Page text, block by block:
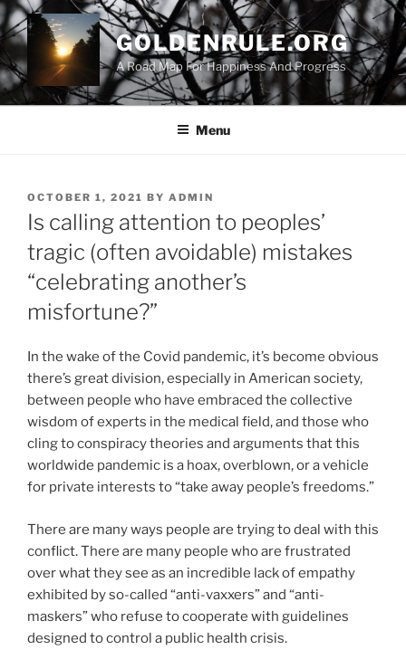
Skip
to
content
GOLDENRULE.ORG
A Road Map For Happiness And Progress
Menu
POSTED
ON
OCTOBER 1, 2021 BY ADMIN
Is calling attention to peoples’
tragic (often avoidable) mistakes
“celebrating another’s
misfortune?”
In the wake of the Covid pandemic, it’s become obvious
there’s great division, especially in American society,
between people who have embraced the collective
wisdom of experts in the medical field, and those who
cling to conspiracy theories and arguments that this
worldwide pandemic is a hoax, overblown, or a vehicle
for private interests to “take away people’s freedoms.”
There are many ways people are trying to deal with this
conflict. There are many people who are frustrated
over what they see as an incredible lack of empathy
exhibited by so-called “anti-vaxxers” and “anti-
maskers” who refuse to cooperate with guidelines
designed to control a public health crisis.